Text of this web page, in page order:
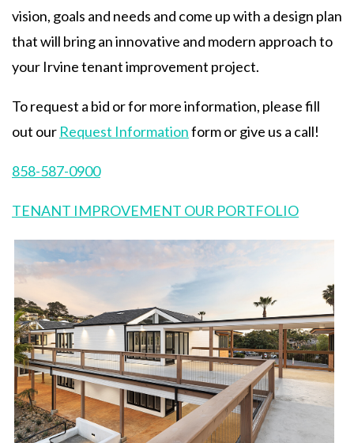
vision, goals and needs and come up with a design plan
that will bring an innovative and modern approach to
your Irvine tenant improvement project.
To request a bid or for more information, please fill
out our Request Informationform or give us a call!
858-587-0900
TENANT IMPROVEMENT OUR PORTFOLIO